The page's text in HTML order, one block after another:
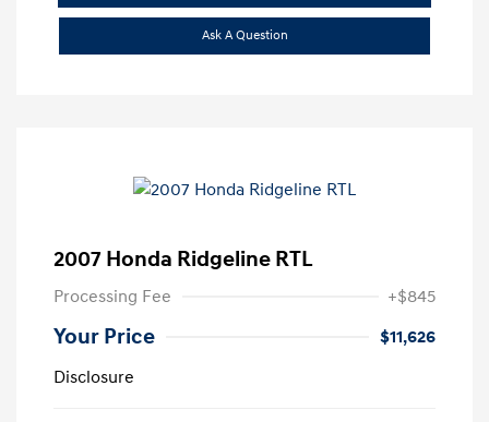
Ask A Question
2007 Honda Ridgeline RTL
Processing Fee +$845
Your Price
$11,626
Disclosure